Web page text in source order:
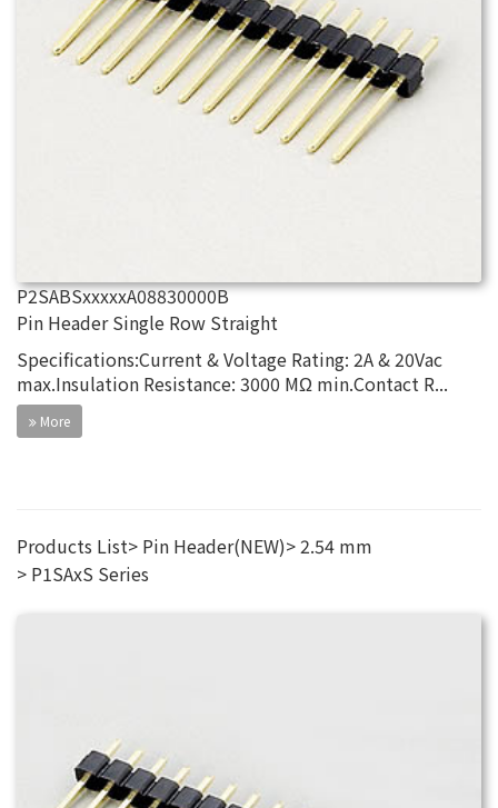
P2SABSxxxxxA08830000B
Pin Header Single Row Straight
Specifications:Current & Voltage Rating: 2A & 20Vac
max.Insulation Resistance: 3000 MΩ min.Contact R...
More
Products List Pin Header(NEW) 2.54 mm
P1SAxS Series